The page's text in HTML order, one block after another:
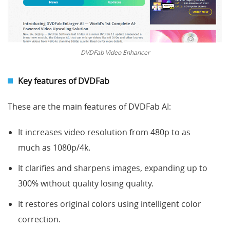
DVDFab Video Enhancer
Key features of DVDFab
These are the main features of DVDFab AI:
It increases video resolution from 480p to as
much as 1080p/4k.
It clarifies and sharpens images, expanding up to
300% without quality losing quality.
It restores original colors using intelligent color
correction.